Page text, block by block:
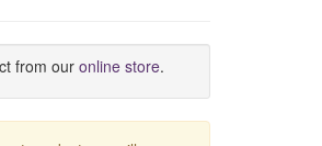
from our online store.